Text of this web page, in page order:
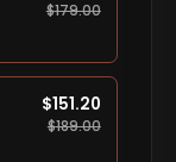
$179.00
$151.20
$189.00